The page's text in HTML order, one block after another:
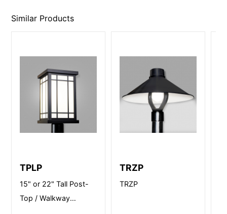
Similar Products
TPLP
15" or 22" Tall Post-
Top / Walkway
TRZP
TRZP